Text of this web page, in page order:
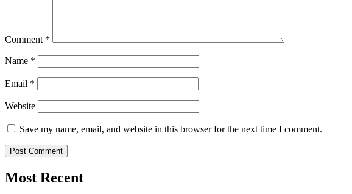
Comment *
Name *
Email *
Website
Save my name, email, and website in this browser for the next time I comment.
Most Recent